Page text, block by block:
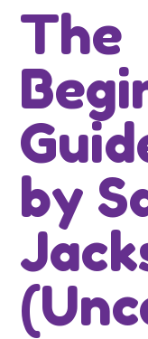
The
by